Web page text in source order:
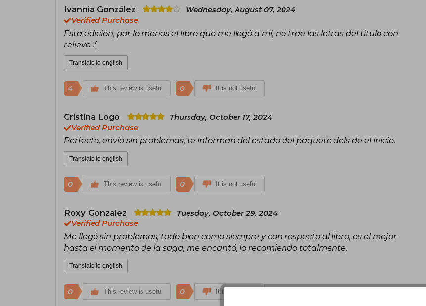
Ivannia González
Wednesday, August 07, 2024
Verified Purchase
Esta edición, por lo menos el libro que me llegó a mí, no trae las letras del titulo con
relieve :(
Translate to english
4 This review is useful 0 It is not useful
Cristina Logo
Thursday, October 17, 2024
Verified Purchase
Perfecto, envío sin problemas, te informan del estado del paquete dels de el inicio.
Translate to english
0 This review is useful 0 It is not useful
Roxy Gonzalez
Tuesday, October 29, 2024
Verified Purchase
Me llegó sin problemas, todo bien como siempre y con respecto al libro, es el mejor
hasta el momento de la saga, me encantó, lo recomiendo totalmente.
Translate to english
0 This review is useful 0 It is not useful